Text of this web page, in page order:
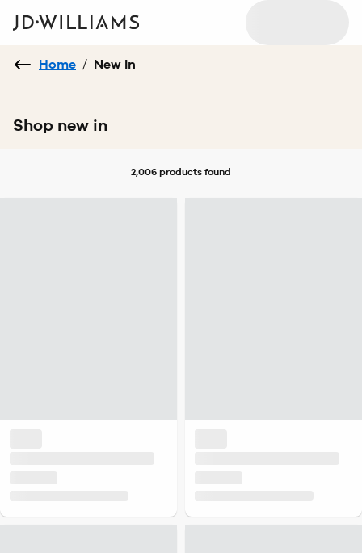
Home / New In
Shop new in
2,006 products found